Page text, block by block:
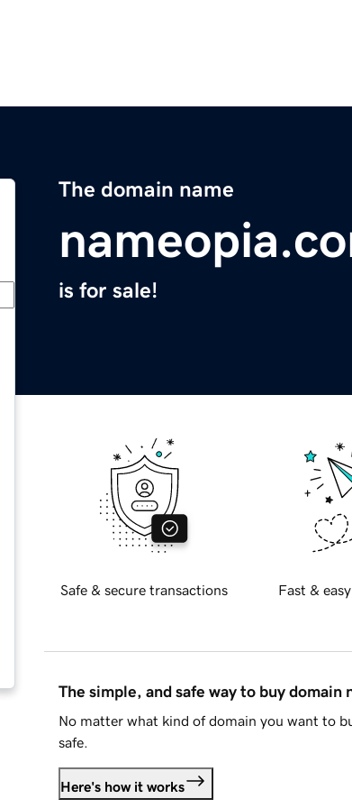
The domain name
is for sale!
Safe & secure transactions Fast &
The simple, and safe way to buy domain
No matter what kind of domain you want to
safe.
Here's how it works